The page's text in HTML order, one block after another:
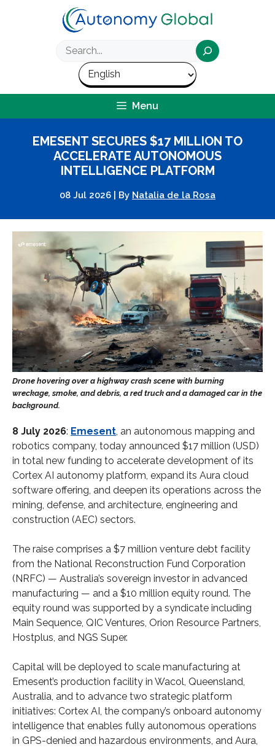
Menu
EMESENT SECURES $17 MILLION TO
ACCELERATE AUTONOMOUS
INTELLIGENCE PLATFORM
08 Jul 2026 By Natalia de la Rosa
8 July 2026: Emesent , an autonomous mapping and
robotics company, today announced $17 million (USD)
in total new funding to accelerate development of its
Cortex AI autonomy platform, expand its Aura cloud
software offering, and deepen its operations across the
mining, defense, and architecture, engineering and
construction (AEC) sectors.
The raise comprises a $7 million venture debt facility
from the National Reconstruction Fund Corporation
(NRFC) — Australia’s sovereign investor in advanced
manufacturing — and a $10 million equity round. The
equity round was supported by a syndicate including
Main Sequence, QIC Ventures, Orion Resource Partners,
Hostplus, and NGS Super.
Capital will be deployed to scale manufacturing at
Emesent’s production facility in Wacol, Queensland,
Australia, and to advance two strategic platform
initiatives: Cortex AI, the company’s onboard autonomy
intelligence that enables fully autonomous operations
in GPS-denied and hazardous environments, and Aura,